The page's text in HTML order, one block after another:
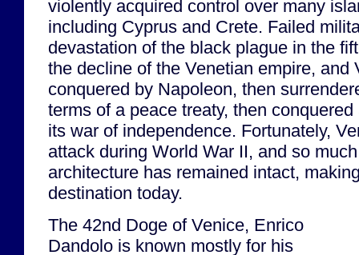
violently acquired control over many
including Cyprus and Crete. Failed
devastation of the black plague in the
the decline of the Venetian empire, and
conquered by Napoleon, then
terms of a peace treaty, then
its war of independence. Fortunately,
attack during World War II, and so
architecture has remained intact,
destination today.
The 42nd Doge of Venice, Enrico
Dandolo is known mostly for his